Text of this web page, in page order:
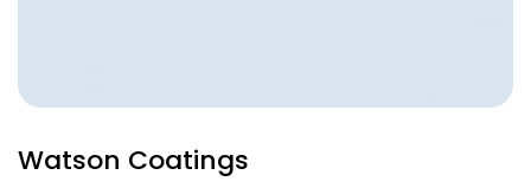
to
the
Watson Coatings